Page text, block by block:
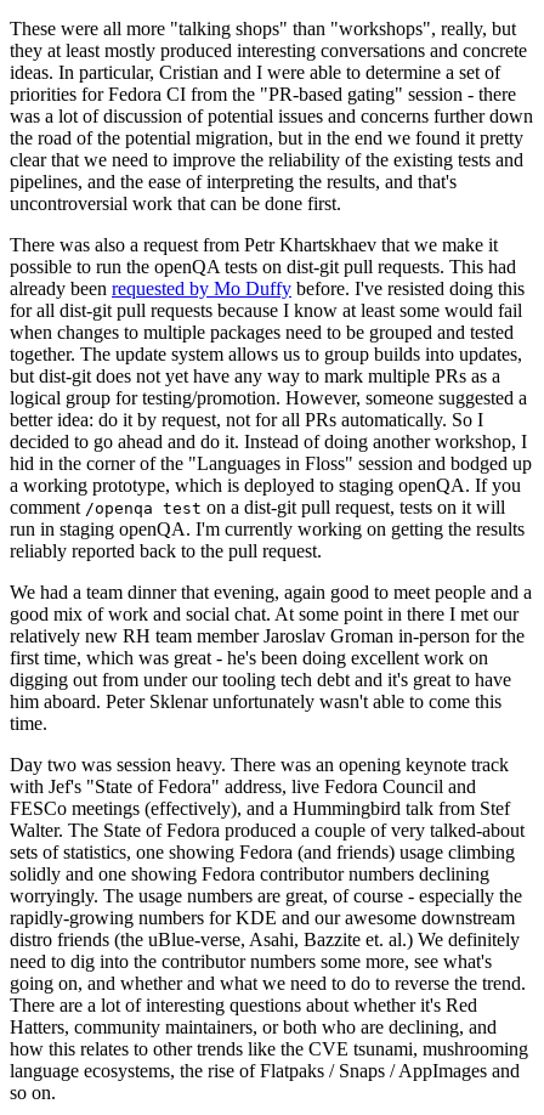
These were all more "talking shops" than "workshops", really, but
they at least mostly produced interesting conversations and concrete
ideas. In particular, Cristian and I were able to determine a set of
priorities for Fedora CI from the "PR-based gating" session - there
was a lot of discussion of potential issues and concerns further down
the road of the potential migration, but in the end we found it pretty
clear that we need to improve the reliability of the existing tests and
pipelines, and the ease of interpreting the results, and that's
uncontroversial work that can be done first.
There was also a request from Petr Khartskhaev that we make it
possible to run the openQA tests on dist-git pull requests. This had
already been requested by Mo Duffy before. I've resisted doing this
for all dist-git pull requests because I know at least some would fail
when changes to multiple packages need to be grouped and tested
together. The update system allows us to group builds into updates,
but dist-git does not yet have any way to mark multiple PRs as a
logical group for testing/promotion. However, someone suggested a
better idea: do it by request, not for all PRs automatically. So I
decided to go ahead and do it. Instead of doing another workshop, I
hid in the corner of the "Languages in Floss" session and bodged up
a working prototype, which is deployed to staging openQA. If you
comment /openqa test on a dist-git pull request, tests on it will
run in staging openQA. I'm currently working on getting the results
reliably reported back to the pull request.
We had a team dinner that evening, again good to meet people and a
good mix of work and social chat. At some point in there I met our
relatively new RH team member Jaroslav Groman in-person for the
first time, which was great - he's been doing excellent work on
digging out from under our tooling tech debt and it's great to have
him aboard. Peter Sklenar unfortunately wasn't able to come this
time.
Day two was session heavy. There was an opening keynote track
with Jef's "State of Fedora" address, live Fedora Council and
FESCo meetings (effectively), and a Hummingbird talk from Stef
Walter. The State of Fedora produced a couple of very talked-about
sets of statistics, one showing Fedora (and friends) usage climbing
solidly and one showing Fedora contributor numbers declining
worryingly. The usage numbers are great, of course - especially the
rapidly-growing numbers for KDE and our awesome downstream
distro friends (the uBlue-verse, Asahi, Bazzite et. al.) We definitely
need to dig into the contributor numbers some more, see what's
going on, and whether and what we need to do to reverse the trend.
There are a lot of interesting questions about whether it's Red
Hatters, community maintainers, or both who are declining, and
how this relates to other trends like the CVE tsunami, mushrooming
language ecosystems, the rise of Flatpaks / Snaps / AppImages and
so on.